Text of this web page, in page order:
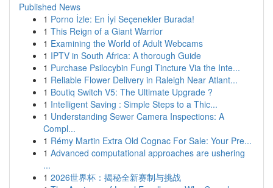
Published News
1 Porno İzle: En İyi Seçenekler Burada!
1 This Reign of a Giant Warrior
1 Examining the World of Adult Webcams
1 IPTV in South Africa: A thorough Guide
1 Purchase Psilocybin Fungi Tincture Via the Inte...
1 Reliable Flower Delivery in Raleigh Near Atlant...
1 Boutiq Switch V5: The Ultimate Upgrade ?
1 Intelligent Saving : Simple Steps to a Thic...
1 Understanding Sewer Camera Inspections: A
Compl...
1 Rémy Martin Extra Old Cognac For Sale: Your Pre...
1 Advanced computational approaches are ushering
...
1 2026世界杯：揭秘全新赛制与挑战